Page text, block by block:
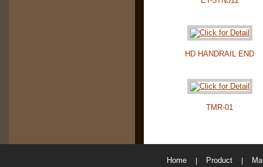
HD HANDRAIL END
TMR-01
Home Product